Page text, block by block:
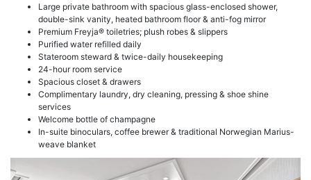
Large private bathroom with spacious glass-enclosed shower,
double-sink vanity, heated bathroom floor & anti-fog mirror
Premium Freyja® toiletries; plush robes & slippers
Purified water refilled daily
Stateroom steward & twice-daily housekeeping
24-hour room service
Spacious closet & drawers
Complimentary laundry, dry cleaning, pressing & shoe shine
services
Welcome bottle of champagne
In-suite binoculars, coffee brewer & traditional Norwegian Marius-
weave blanket